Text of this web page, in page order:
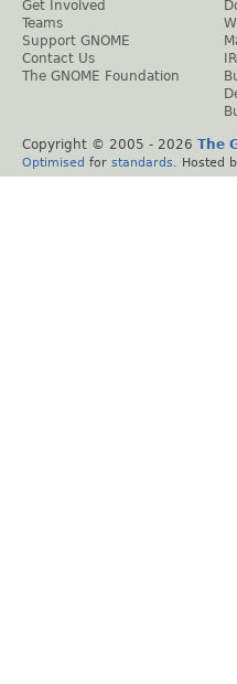
Get Involved
Teams
Support GNOME
Contact Us
The GNOME Foundation
Copyright © 2005 - 2026 The
Optimised for standards . Hosted